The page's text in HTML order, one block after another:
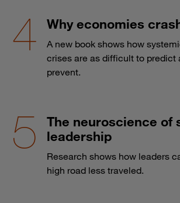
Why economies
A new book shows how
crises are as difficult to predict
prevent.
The neuroscience of
leadership
Research shows how leaders
high road less traveled.